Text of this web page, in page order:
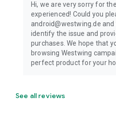
Hi, we are very sorry for
experienced! Could you
android@westwing.de
identify the issue and
purchases. We hope that
browsing Westwing
perfect product for your
See all reviews